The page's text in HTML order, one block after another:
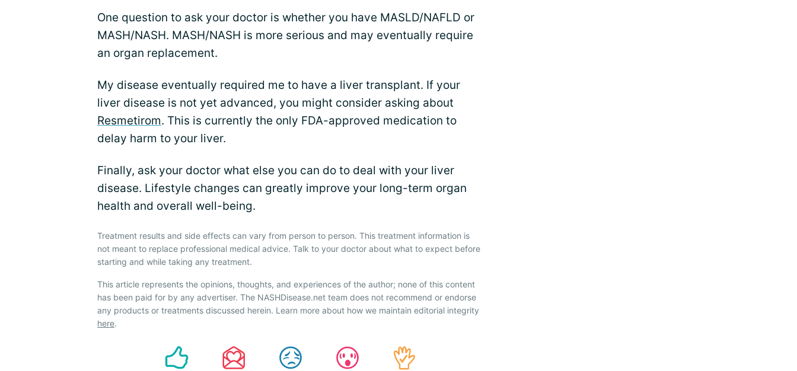
One question to ask your doctor is whether you have MASLD/NAFLD or
MASH/NASH. MASH/NASH is more serious and may eventually require
an organ replacement.
My disease eventually required me to have a liver transplant. If your
liver disease is not yet advanced, you might consider asking about
Resmetirom. This is currently the only FDA-approved medication to
delay harm to your liver.
Finally, ask your doctor what else you can do to deal with your liver
disease. Lifestyle changes can greatly improve your long-term organ
health and overall well-being.
Treatment results and side effects can vary from person to person. This treatment information is
not meant to replace professional medical advice. Talk to your doctor about what to expect before
starting and while taking any treatment.
This article represents the opinions, thoughts, and experiences of the author; none of this content
has been paid for by any advertiser. The NASHDisease.net team does not recommend or endorse
any products or treatments discussed herein. Learn more about how we maintain editorial integrity
here.